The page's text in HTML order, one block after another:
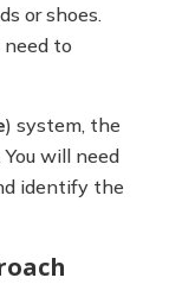
or shoes.
need to
) system, the
will need
identify the